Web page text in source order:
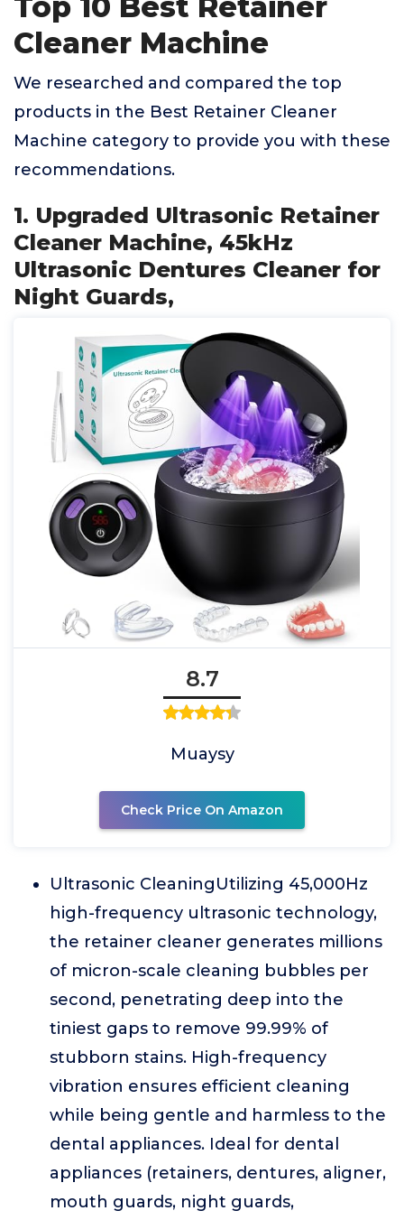
Cleaner Machine
We researched and compared the top
products in the Best Retainer Cleaner
Machine category to provide you with these
recommendations.
1. Upgraded Ultrasonic Retainer
Cleaner Machine, 45kHz
Ultrasonic Dentures Cleaner for
Night Guards,
8.7
Muaysy
Check Price On Amazon
Ultrasonic CleaningUtilizing 45,000Hz
high-frequency ultrasonic technology,
the retainer cleaner generates millions
of micron-scale cleaning bubbles per
second, penetrating deep into the
tiniest gaps to remove 99.99% of
stubborn stains. High-frequency
vibration ensures efficient cleaning
while being gentle and harmless to the
dental appliances. Ideal for dental
appliances (retainers, dentures, aligner,
mouth guards, night guards,